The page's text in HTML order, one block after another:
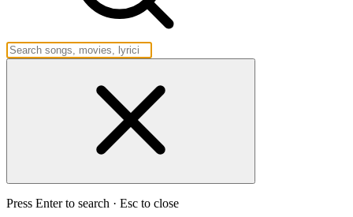
Press Enter to search · Esc to close